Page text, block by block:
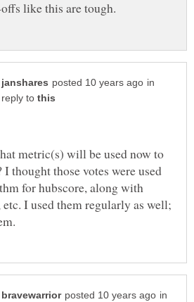
in
reply to
metric(s) will be used now to
I thought those votes were used
for hubscore, along with
I used them regularly as well;
in